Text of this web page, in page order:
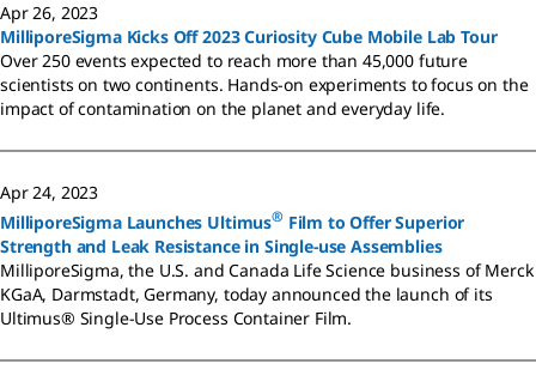
Apr 26, 2023
MilliporeSigma Kicks Off 2023 Curiosity Cube Mobile Lab Tour
Over 250 events expected to reach more than 45,000 future
scientists on two continents. Hands-on experiments to focus on the
impact of contamination on the planet and everyday life.
Apr 24, 2023
MilliporeSigma Launches Ultimus® Film to Offer Superior
Strength and Leak Resistance in Single-use Assemblies
MilliporeSigma, the U.S. and Canada Life Science business of Merck
KGaA, Darmstadt, Germany, today announced the launch of its
Ultimus® Single-Use Process Container Film.